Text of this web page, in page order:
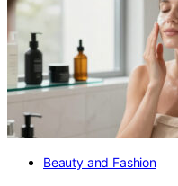
Beauty and Fashion